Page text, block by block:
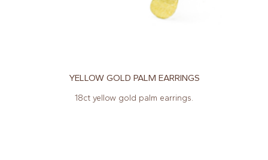
YELLOW GOLD PALM EARRINGS
18ct yellow gold palm earrings.